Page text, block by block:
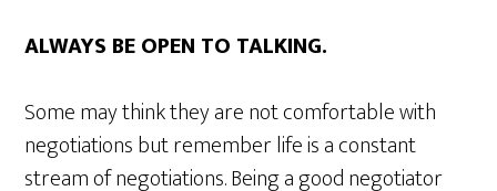
ALWAYS BE OPEN TO TALKING.
Some may think they are not comfortable with
negotiations but remember life is a constant
stream of negotiations. Being a good negotiator